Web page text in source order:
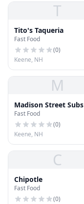
T
Tito's Taqueria
Fast Food
(0)
Keene, NH
M
Madison Street Subs
Fast Food
(0)
Keene, NH
C
Chipotle
Fast Food
(0)